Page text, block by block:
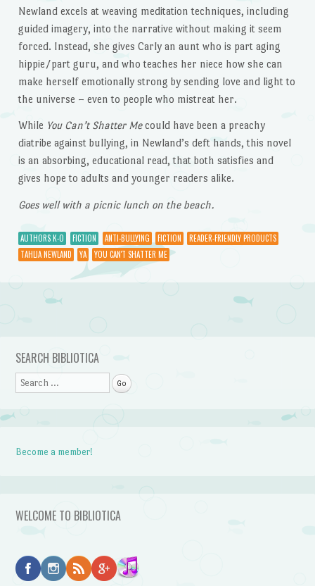
Newland excels at weaving meditation techniques, including
guided imagery, into the narrative without making it seem
forced. Instead, she gives Carly an aunt who is part aging
hippie/part guru, and who teaches her niece how she can
make herself emotionally strong by sending love and light to
the universe – even to people who mistreat her.
While You Can’t Shatter Mecould have been a preachy
diatribe against bullying, in Newland’s deft hands, this novel
is an absorbing, educational read, that both satisfies and
gives hope to adults and younger readers alike.
Goes well with a picnic lunch on the beach.
AUTHORS K-O FICTION ANTI-BULLYING FICTION
READER-FRIENDLY PRODUCTS
TAHLIA NEWLAND
YA YOU CAN'T SHATTER ME
Post navigation
SEARCH BIBLIOTICA
Search
Become a member!
WELCOME TO BIBLIOTICA